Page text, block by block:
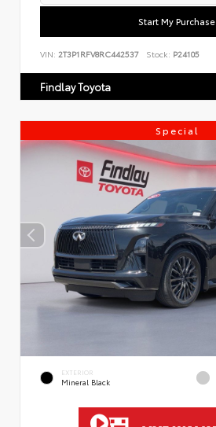
Start My Purchase
VIN: 2T3P1RFV8RC442537 Stock: P24105
Findlay Toyota
Special
EXTERIOR
Mineral Black